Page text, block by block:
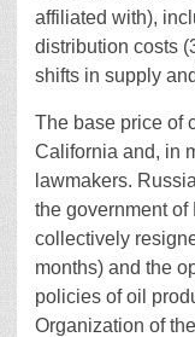
affiliated with),
distribution costs
shifts in supply
The base price of
California and, in
lawmakers.
the government of
collectively
months) and the
policies of oil
Organization of